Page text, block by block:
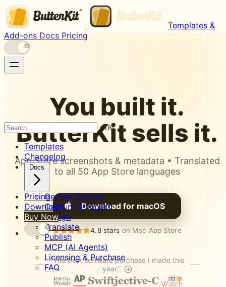
Templates &
Add-onsDocs Pricing
CTRL K
Templates
Changelog
Docs
Getting Started
Capture & Import
Design
Translate
Publish
MCP (AI Agents)
Licensing & Purchase
FAQ
Pricing
Download
Buy Now
You built it.
ButterKit sells it.
App Store screenshots & metadata • Translated
to all 50 App Store languages
Download for macOS
4.8 stars on Mac App Store
“The best software purchase I made this
year.”